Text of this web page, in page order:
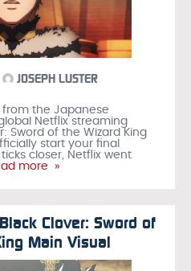
JOSEPH LUSTER
from the Japanese
Netflix streaming
Sword of the Wizard King
start your final
closer, Netflix went
more »
Clover: Sword of
Main Visual